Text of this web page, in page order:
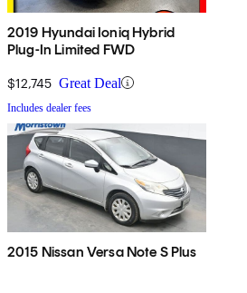
2019 Hyundai Ioniq Hybrid
Plug-In Limited FWD
$12,745 Great Deal
Includes dealer fees
2015 Nissan Versa Note S Plus